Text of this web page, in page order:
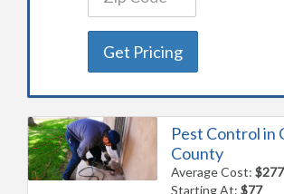
Get Pricing
Pest Control in
County
Average Cost:$277
Starting At:$77